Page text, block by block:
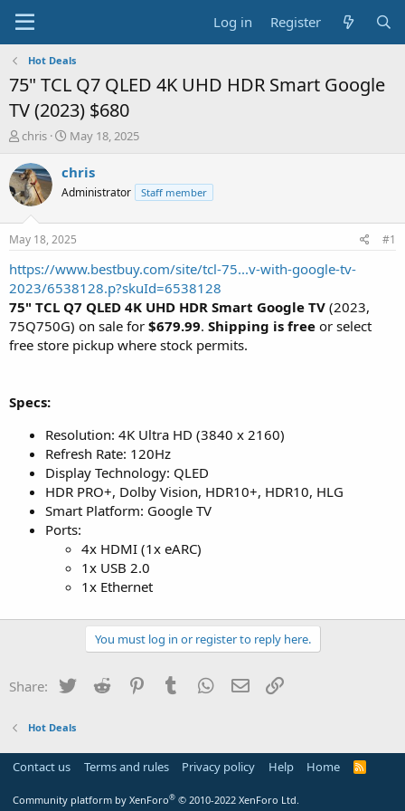
Log in Register
Hot Deals
75" TCL Q7 QLED 4K UHD HDR Smart Google
TV (2023) $680
T
r
e
a
t
a
r
t
e
r
chris
S
a
t
a
t
e
May 18, 2025
chris
Administrator Staff member
May 18, 2025 #1
https://www.bestbuy.com/site/tcl-75...v-with-google-tv-
2023/6538128.p?skuId=6538128
75" TCL Q7 QLED 4K UHD HDR Smart Google TV (2023,
75Q750G) on sale for $679.99. Shipping is free or select
free store pickup where stock permits.
Specs:
Resolution: 4K Ultra HD (3840 x 2160)
Refresh Rate: 120Hz
Display Technology: QLED
HDR PRO+, Dolby Vision, HDR10+, HDR10, HLG
Smart Platform: Google TV
Ports:
4x HDMI (1x eARC)
1x USB 2.0
1x Ethernet
You must log in or register to reply here.
Share: Twitter Reddit PinterestTumblr WhatsApp
Email
Hot Deals
Contact us Terms and rules Privacy policy Help Home
R
Community platform by XenForo® © 2010-2022 XenForo Ltd.